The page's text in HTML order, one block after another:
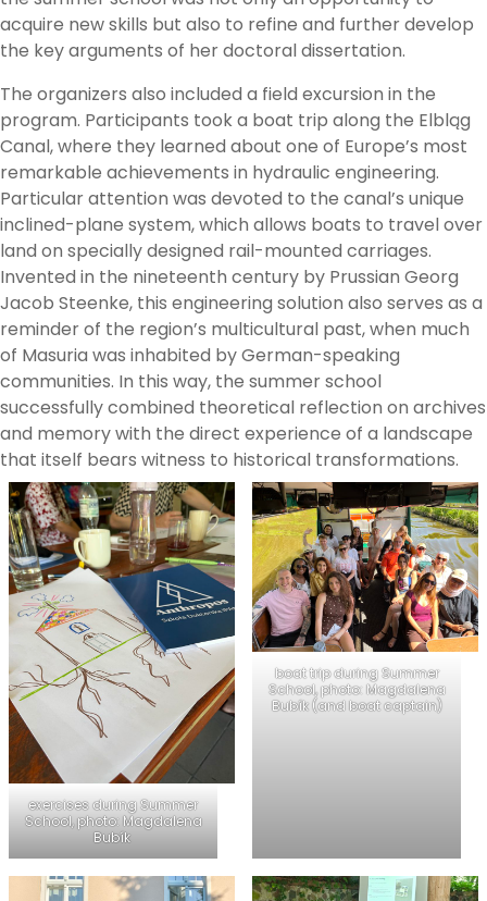
acquire new skills but also to refine and further develop
the key arguments of her doctoral dissertation.
The organizers also included a field excursion in the
program. Participants took a boat trip along the Elbląg
Canal, where they learned about one of Europe’s most
remarkable achievements in hydraulic engineering.
Particular attention was devoted to the canal’s unique
inclined-plane system, which allows boats to travel over
land on specially designed rail-mounted carriages.
Invented in the nineteenth century by Prussian Georg
Jacob Steenke, this engineering solution also serves as a
reminder of the region’s multicultural past, when much
of Masuria was inhabited by German-speaking
communities. In this way, the summer school
successfully combined theoretical reflection on archives
and memory with the direct experience of a landscape
that itself bears witness to historical transformations.
exercises during Summer
School, photo: Magdalena
Bubík
boat trip during Summer
School, photo: Magdalena
Bubík (and boat captain)